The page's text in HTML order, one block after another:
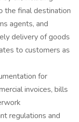
the final destination
agents, and
delivery of goods
to customers as
for
invoices, bills
regulations and